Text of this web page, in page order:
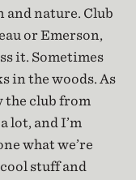
nature. Club
or Emerson,
it. Sometimes
in the woods. As
the club from
lot, and I’m
what we’re
stuff and